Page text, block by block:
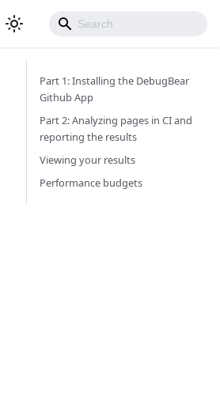
Part 1: Installing the DebugBear
Github App
Part 2: Analyzing pages in CI and
reporting the results
Viewing your results
Performance budgets